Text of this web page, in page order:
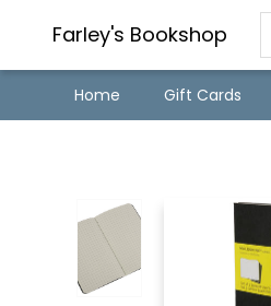
Farley's Bookshop
Home Gift Cards